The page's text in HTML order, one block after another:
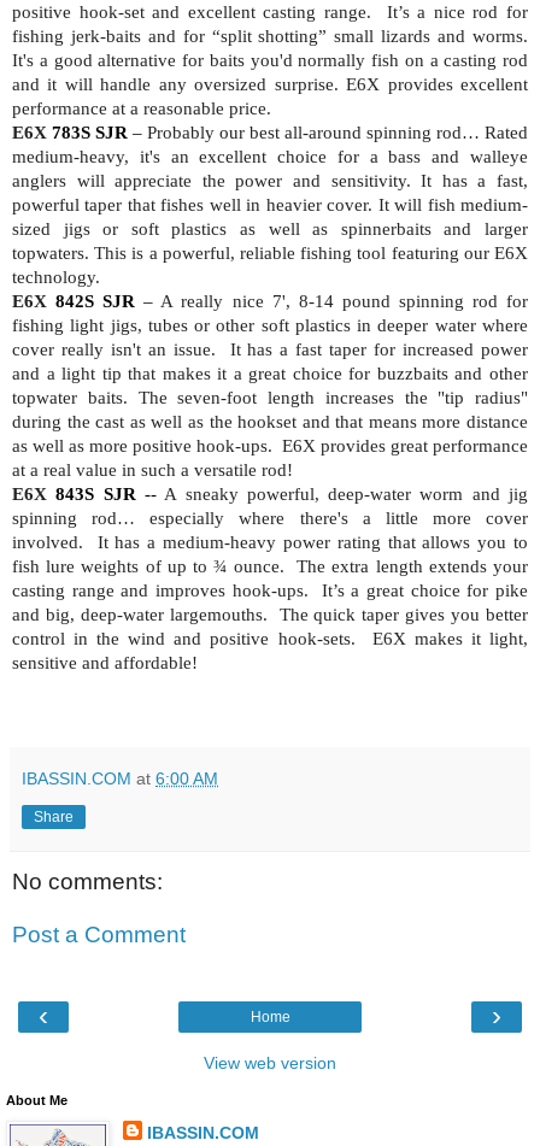
positive hook-set and excellent casting range.
It’s a nice rod for
fishing jerk-baits and for “split shotting” small lizards and worms.
It's a good alternative for baits you'd normally fish on a casting rod
and it will handle any oversized surprise. E6X provides excellent
performance at a reasonable price.
E6X 783S SJR – Probably our best all-around spinning rod… Rated
medium-heavy, it's an excellent choice for a bass and walleye
anglers will appreciate the power and sensitivity. It has a fast,
powerful taper that fishes well in heavier cover. It will fish medium-
sized jigs or soft plastics as well as spinnerbaits and larger
topwaters. This is a powerful, reliable fishing tool featuring our E6X
technology.
E6X 842S SJR – A really nice 7', 8-14 pound spinning rod for
fishing light jigs, tubes or other soft plastics in deeper water where
cover really isn't an issue.
It has a fast taper for increased power
and a light tip that makes it a great choice for buzzbaits and other
topwater baits. The seven-foot length increases the "tip radius"
during the cast as well as the hookset and that means more distance
as well as more positive hook-ups. E6X provides great performance
at a real value in such a versatile rod!
E6X 843S SJR -- A sneaky powerful, deep-water worm and jig
spinning rod… especially where there's a little more cover
involved.
It has a medium-heavy power rating that allows you to
fish lure weights of up to ¾ ounce.
The extra length extends your
casting range and improves hook-ups.
It’s a great choice for pike
and big, deep-water largemouths.
The quick taper gives you better
control in the wind and positive hook-sets.
E6X makes it light,
sensitive and affordable!
IBASSIN.COM at 6:00 AM
Share
No comments:
Post a Comment
‹ ›
Home
View web version
About Me
IBASSIN.COM